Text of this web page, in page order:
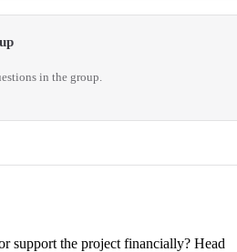
in the group.
support the project financially? Head